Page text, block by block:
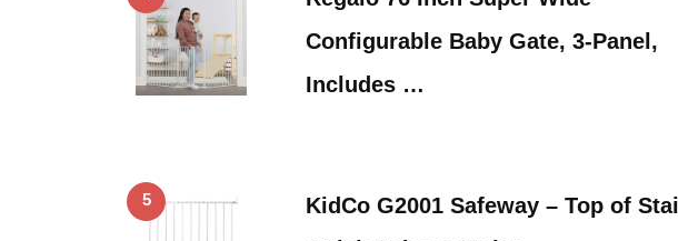
Configurable Baby Gate, 3-Panel,
Includes …
5
KidCo G2001 Safeway – Top of